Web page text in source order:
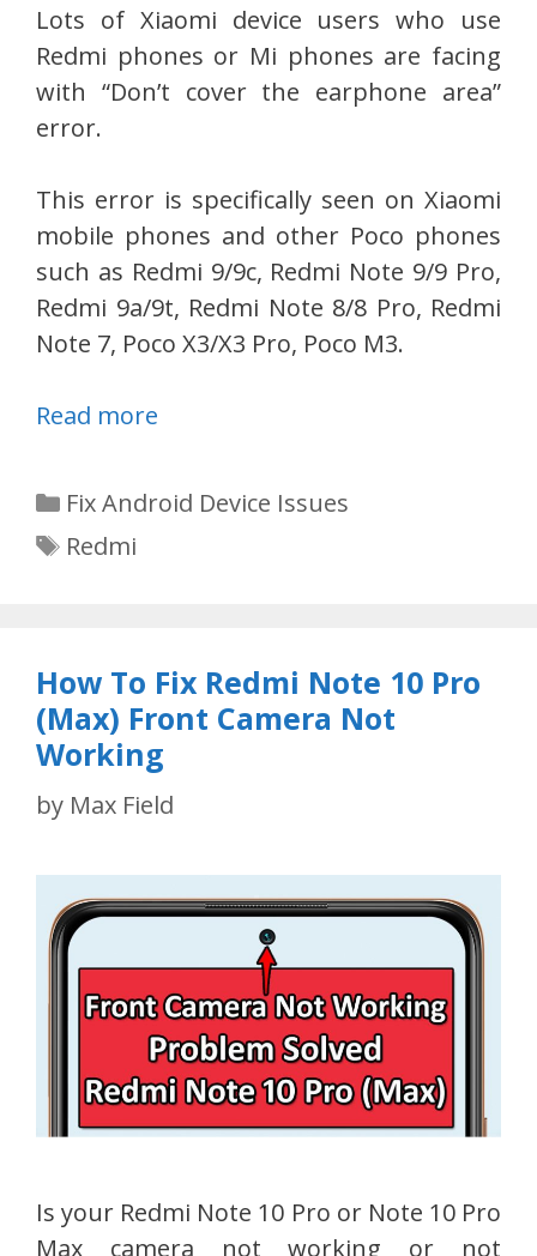
Lots of Xiaomi device users who use
Redmi phones or Mi phones are facing
with “Don’t cover the earphone area”
error.
This error is specifically seen on Xiaomi
mobile phones and other Poco phones
such as Redmi 9/9c, Redmi Note 9/9 Pro,
Redmi 9a/9t, Redmi Note 8/8 Pro, Redmi
Note 7, Poco X3/X3 Pro, Poco M3.
Read more
Categories
Fix Android Device Issues
Tags
Redmi
How To Fix Redmi Note 10 Pro
(Max) Front Camera Not
Working
by Max Field
Is your Redmi Note 10 Pro or Note 10 Pro
Max camera not working or not